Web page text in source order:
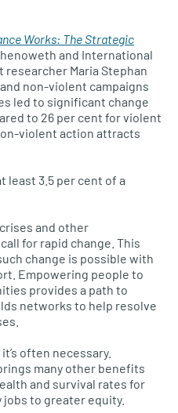
Works: The Strategic
and International
Maria Stephan
non-violent campaigns
led to significant change
to 26 per cent for violent
violent action attracts
least 3.5 per cent of a
and other
for rapid change. This
change is possible with
Empowering people to
provides a path to
networks to help resolve
often necessary.
many other benefits
and survival rates for
to greater equity.